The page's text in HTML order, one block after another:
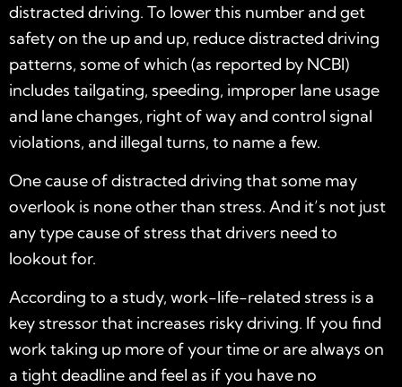
distracted driving. To lower this number and get
safety on the up and up, reduce distracted driving
patterns, some of which (as reported by NCBI)
includes tailgating, speeding, improper lane usage
and lane changes, right of way and control signal
violations, and illegal turns, to name a few.
One cause of distracted driving that some may
overlook is none other than stress. And it’s not just
any type cause of stress that drivers need to
lookout for.
According to a study, work-life-related stress is a
key stressor that increases risky driving. If you find
work taking up more of your time or are always on
a tight deadline and feel as if you have no